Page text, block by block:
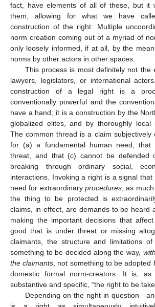
fact, have elements of all of these, but it
them, allowing for what we have
construction of the right: Multiple
norm creation coming out of a myriad of
only loosely informed, if at all, by the
norms by other actors in other spaces.
This process is most definitely not the
lawyers, legislators, or international
construction of a legal right is a
conventionally powerful and the
have a hand; it is a construction by the
globalized elites, and by thoroughly local
The common thread is a claim subjectively
for (a) a fundamental human need,
threat, and that (c) cannot be defended
breaking through ordinary social,
interactions. Invoking a right is a signal
need for extraordinaryprocedures , as
the thing to be protected is
claims, in effect, are demands to be heard
making the important decisions that
good that is under threat or missing
claimants, the structure and limitations
something to be decided along the way,
the claimants , not something to be
domestic formal norm-creators. It is, as
substantive and specific, “the right to be
Depending on the right in